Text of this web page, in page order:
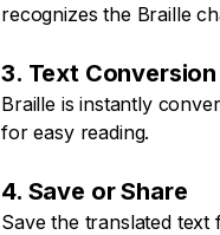
recognizes the Braille
3. Text Conversion
Braille is instantly
for easy reading.
4. Save or Share
Save the translated